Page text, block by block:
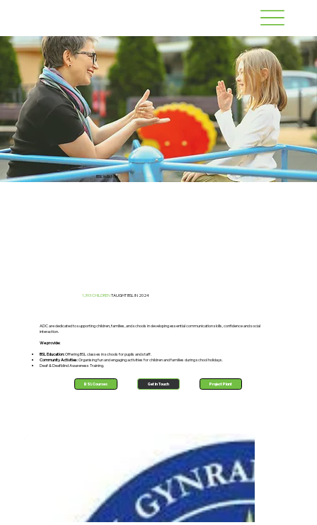
BSL in School
1,393 CHILDRENTAUGHT BSL IN 2024
ADC are dedicated to supporting children, families, and schools in developing essential communication skills, confidence and social
interaction.
We provide:
BSL Education:Offering BSL classes in schools for pupils and staff.
Community Activities:Organising fun and engaging activities for children and families during school holidays.
Deaf & Deafblind Awareness Training.
BSL Courses Get In Touch Project Plant